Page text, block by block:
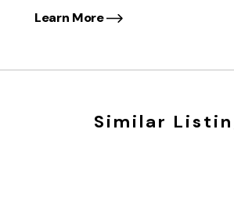
Learn More
Similar